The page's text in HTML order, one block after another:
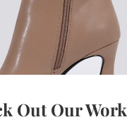
Out Our Work